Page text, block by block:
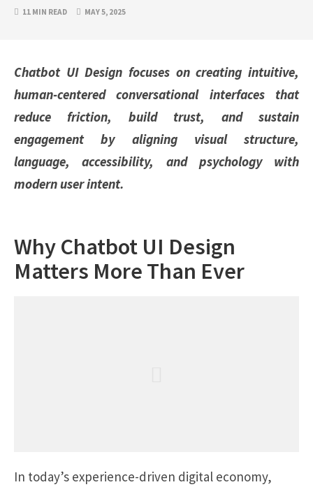
11 MIN READ MAY 5, 2025
Chatbot UI Design focuses on creating intuitive,
human-centered conversational interfaces that
reduce friction, build trust, and sustain
engagement by aligning visual structure,
language, accessibility, and psychology with
modern user intent.
Why Chatbot UI Design
Matters More Than Ever
In today’s experience-driven digital economy,